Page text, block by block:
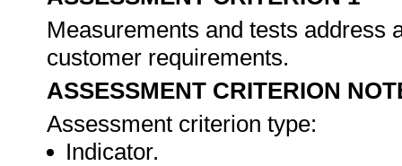
Measurements and tests address
customer requirements.
ASSESSMENT CRITERION
Assessment criterion type:
Indicator.